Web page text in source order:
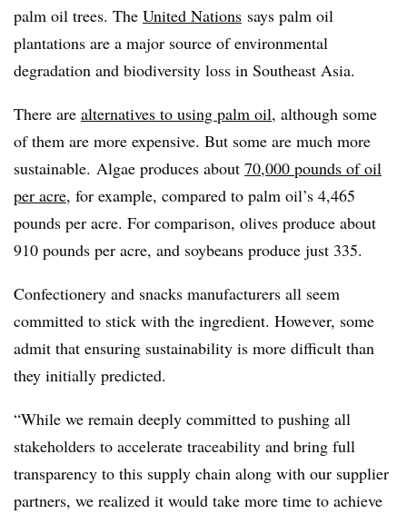
palm oil trees. The United Nations says palm oil
plantations are a major source of environmental
degradation and biodiversity loss in Southeast Asia.
There are alternatives to using palm oil, although some
of them are more expensive. But some are much more
sustainable. Algae produces about 70,000 pounds of oil
per acre, for example, compared to palm oil’s 4,465
pounds per acre. For comparison, olives produce about
910 pounds per acre, and soybeans produce just 335.
Confectionery and snacks manufacturers all seem
committed to stick with the ingredient. However, some
admit that ensuring sustainability is more difficult than
they initially predicted.
“While we remain deeply committed to pushing all
stakeholders to accelerate traceability and bring full
transparency to this supply chain along with our supplier
partners, we realized it would take more time to achieve